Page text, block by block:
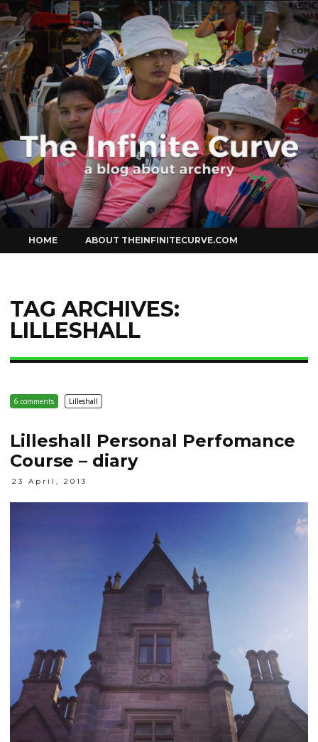
Curve
to
content
HOME ABOUT THEINFINITECURVE.COM
TAG ARCHIVES:
LILLESHALL
6 comments Lilleshall
Lilleshall Personal Perfomance
Course – diary
23 April, 2013